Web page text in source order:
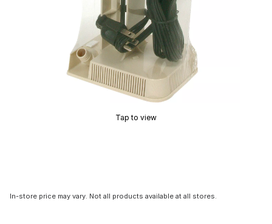
Tap to view
In-store price may vary. Not all products available at all stores.